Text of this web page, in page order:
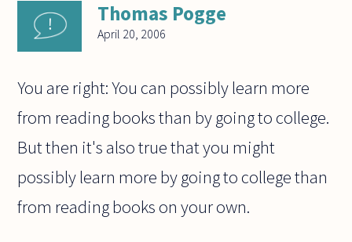
Thomas Pogge
April 20, 2006
You are right: You can possibly learn more
from reading books than by going to college.
But then it's also true that you might
possibly learn more by going to college than
from reading books on your own.